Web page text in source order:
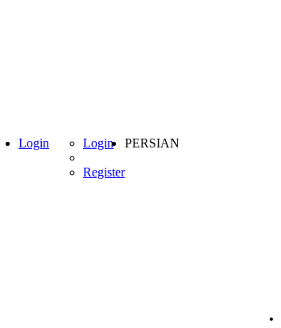
Login Login
Register
PERSIAN